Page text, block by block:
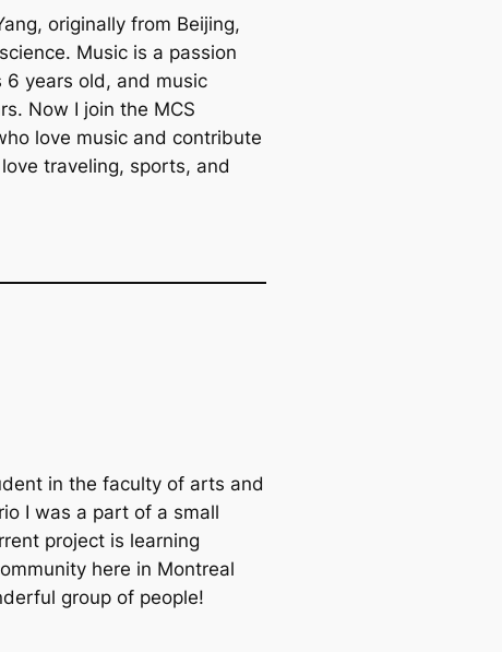
originally from Beijing,
Music is a passion
years old, and music
Now I join the MCS
love music and contribute
traveling, sports, and
in the faculty of arts and
I was a part of a small
project is learning
here in Montreal
group of people!